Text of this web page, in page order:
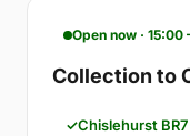
Open now · 15:00
Collection to
Chislehurst